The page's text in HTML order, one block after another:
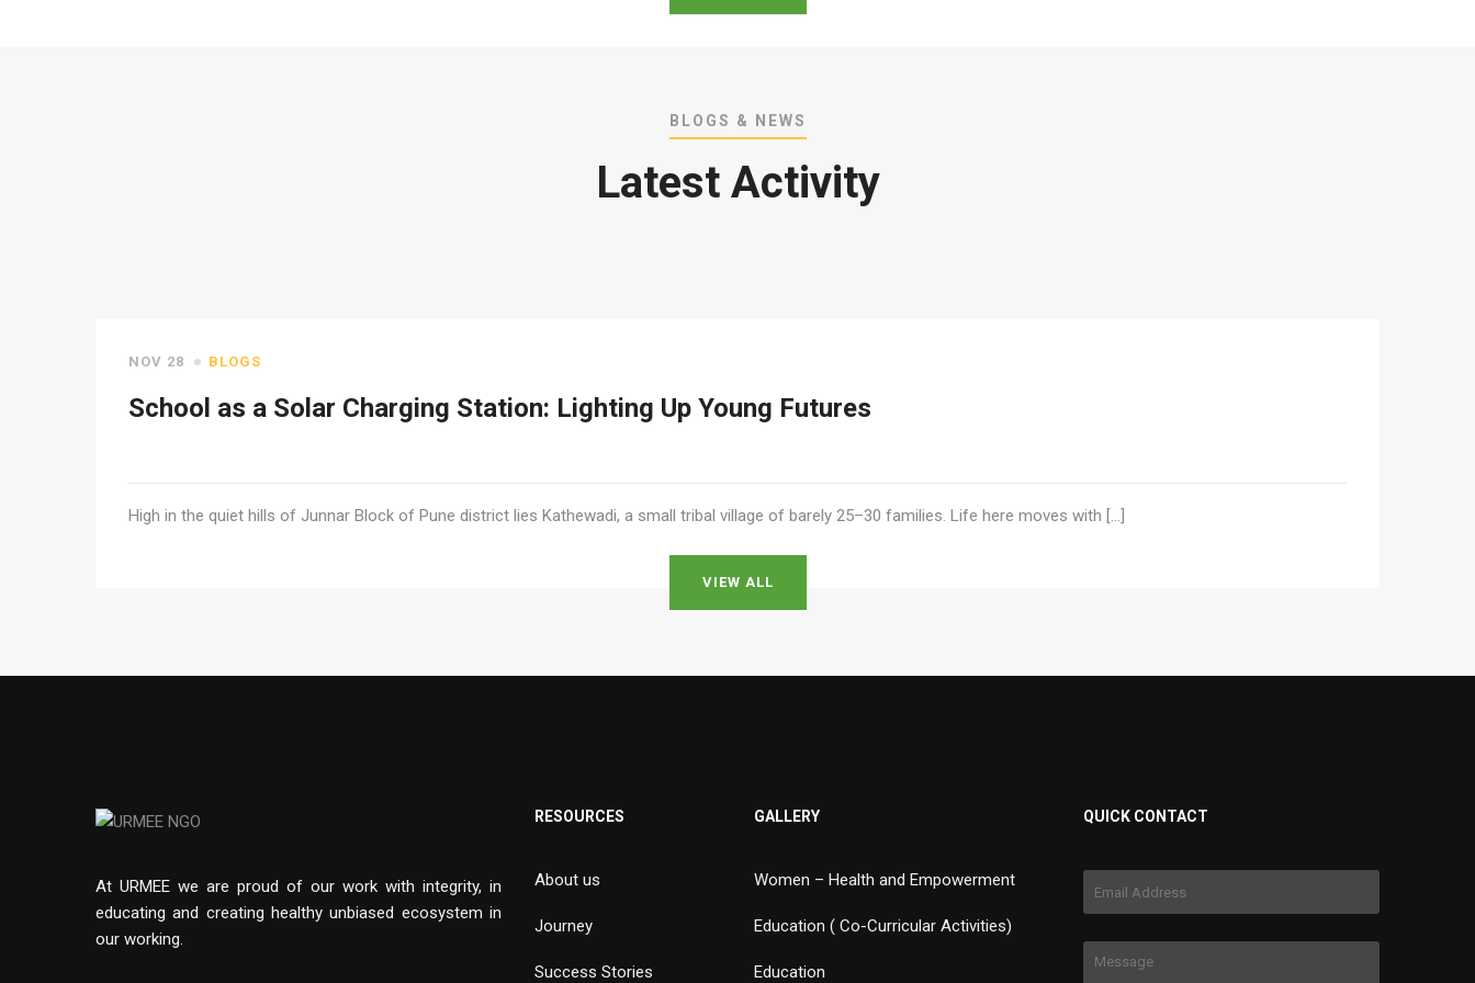
BLOGS & NEWS
Latest Activity
NOV 28 BLOGS
School as a Solar Charging Station: Lighting Up Young Futures
High in the quiet hills of Junnar Block of Pune district lies Kathewadi, a small tribal village of barely 25–30 families. Life here moves with […]
VIEW ALL
At URMEE we are proud of our work with integrity, in
educating and creating healthy unbiased ecosystem in
our working.
RESOURCES
About us
Journey
Success Stories
GALLERY
Women – Health and Empowerment
Education ( Co-Curricular Activities)
Education
QUICK CONTACT